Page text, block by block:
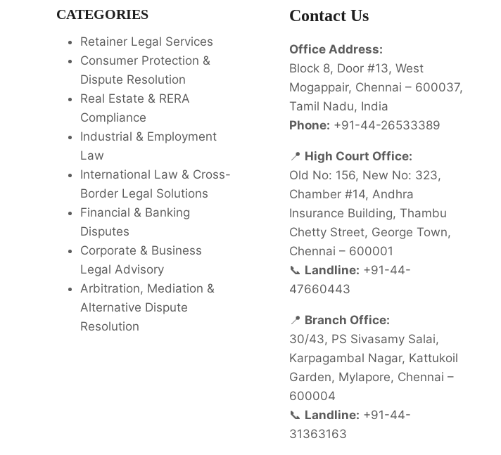
CATEGORIES
Retainer Legal Services
Consumer Protection &
Dispute Resolution
Real Estate & RERA
Compliance
Industrial & Employment
Law
International Law & Cross-
Border Legal Solutions
Financial & Banking
Disputes
Corporate & Business
Legal Advisory
Arbitration, Mediation &
Alternative Dispute
Resolution
Contact Us
Office Address:
Block 8, Door #13, West
Mogappair, Chennai – 600037,
Tamil Nadu, India
Phone: +91-44-26533389
📍 High Court Office:
Old No: 156, New No: 323,
Chamber #14, Andhra
Insurance Building, Thambu
Chetty Street, George Town,
Chennai – 600001
📞 Landline: +91-44-
47660443
📍 Branch Office:
30/43, PS Sivasamy Salai,
Karpagambal Nagar, Kattukoil
Garden, Mylapore, Chennai –
600004
📞 Landline: +91-44-
31363163